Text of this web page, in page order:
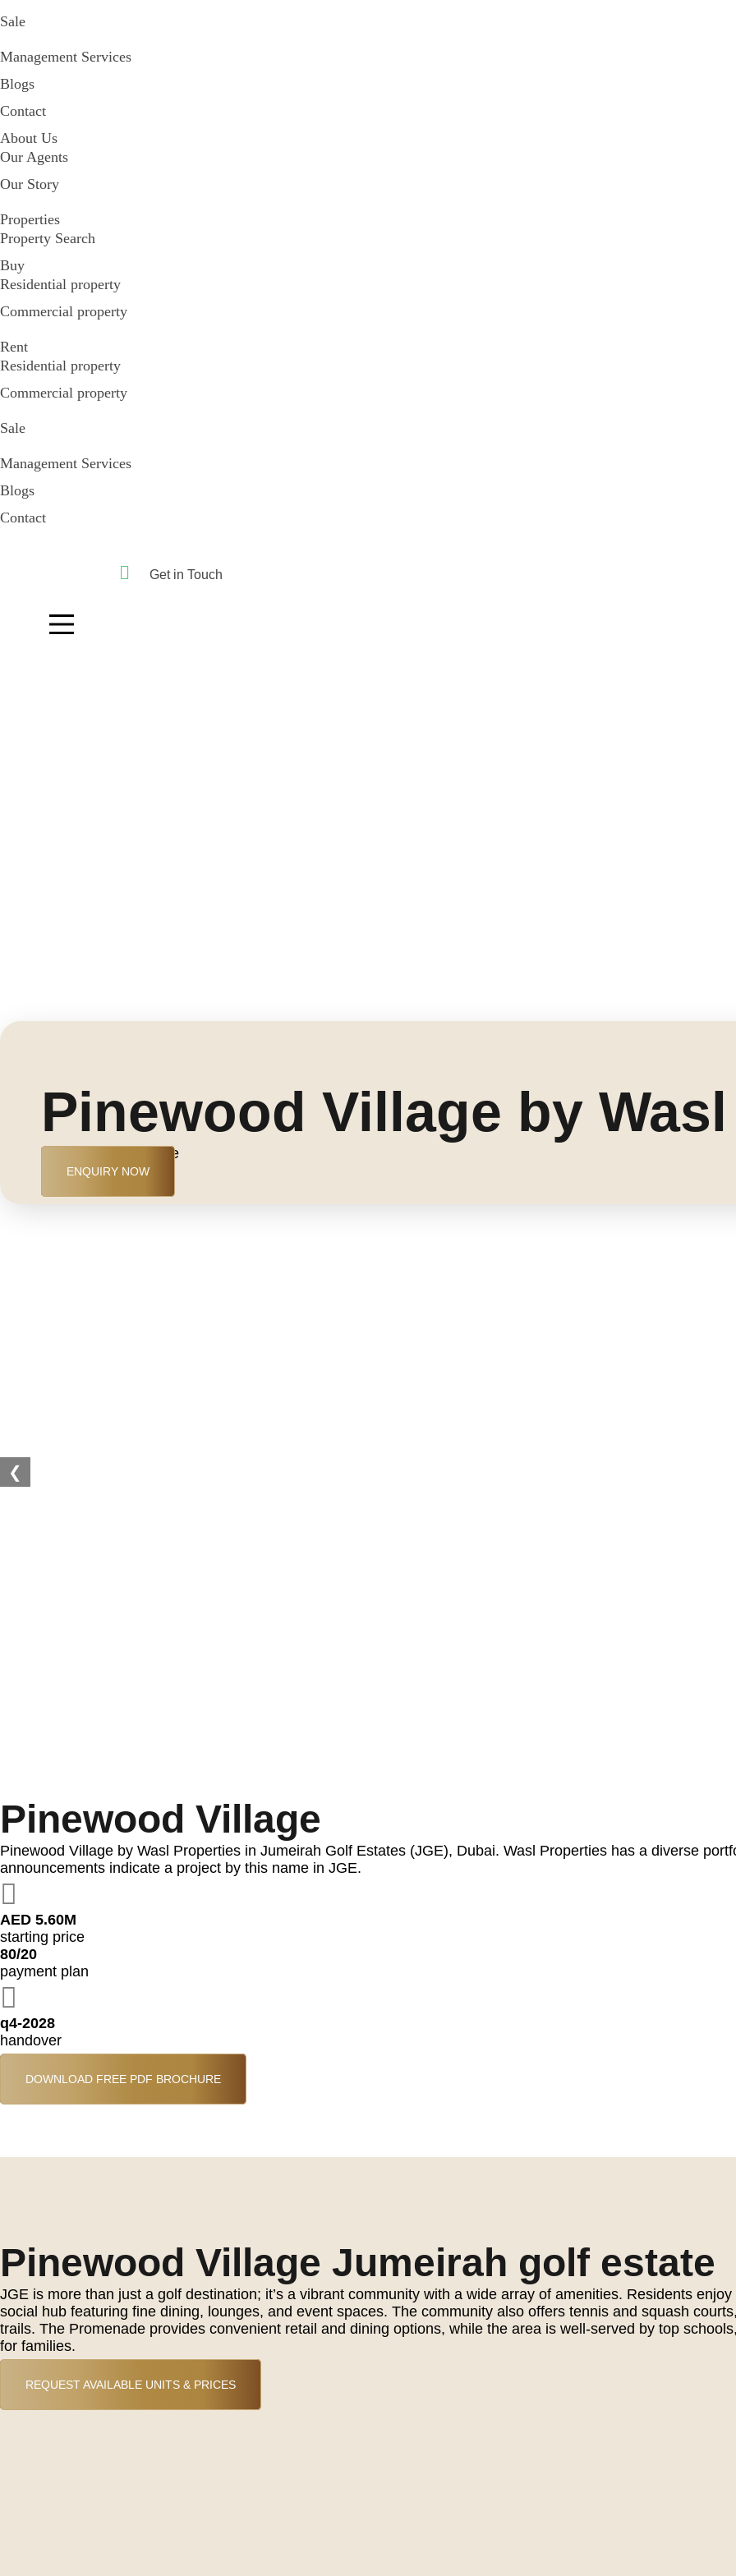
Sale
Management Services
Blogs
Contact
About Us
Our Agents
Our Story
Properties
Property Search
Buy
Residential property
Commercial property
Rent
Residential property
Commercial property
Sale
Management Services
Blogs
Contact
Get in Touch
Pinewood Village by
Jumeirah Golf Estate
ENQUIRY NOW
Pinewood Village
Pinewood Village by Wasl Properties in Jumeirah Golf Estates (JGE), Dubai. Wasl Properties has a diverse
announcements indicate a project by this name in JGE.
AED 5.60M
starting price
80/20
payment plan
q4-2028
handover
DOWNLOAD FREE PDF BROCHURE
Pinewood Village Jumeirah golf estate
JGE is more than just a golf destination; it’s a vibrant community with a wide array of amenities. Residents
social hub featuring fine dining, lounges, and event spaces. The community also offers tennis and squash
trails. The Promenade provides convenient retail and dining options, while the area is well-served by top
for families.
REQUEST AVAILABLE UNITS & PRICES
❮